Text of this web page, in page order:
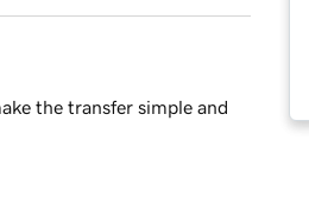
the transfer simple and